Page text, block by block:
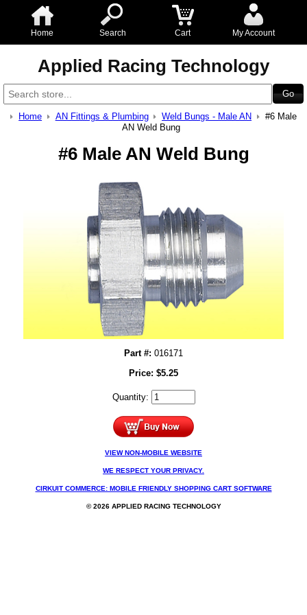
Home Search Cart My Account
Applied Racing Technology
Home AN Fittings & Plumbing Weld Bungs - Male AN
#6 Male
AN Weld Bung
#6 Male AN Weld Bung
Part #: 016171
Price: $5.25
Quantity:
VIEW NON-MOBILE WEBSITE
WE RESPECT YOUR PRIVACY.
CIRKUIT COMMERCE: MOBILE FRIENDLY SHOPPING CART SOFTWARE
© 2026 APPLIED RACING TECHNOLOGY